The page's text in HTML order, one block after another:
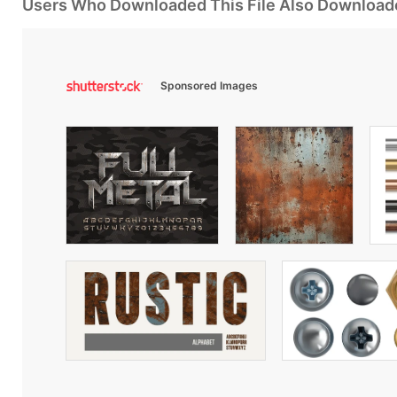
Users Who Downloaded This File Also
Sponsored Images